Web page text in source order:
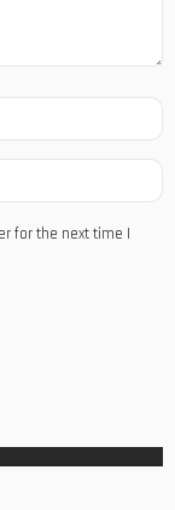
for the next time I